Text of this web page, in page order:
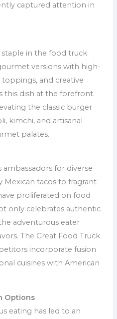
captured attention in
staple in the food truck
versions with high-
and creative
this dish at the forefront.
the classic burger
kimchi, and artisanal
palates.
ambassadors for diverse
Mexican tacos to fragrant
proliferated on food
only celebrates authentic
adventurous eater
The Great Food Truck
incorporate fusion
cuisines with American
Options
eating has led to an